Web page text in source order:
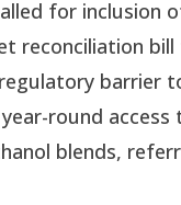
for inclusion
reconciliation
barrier
year-round
blends,